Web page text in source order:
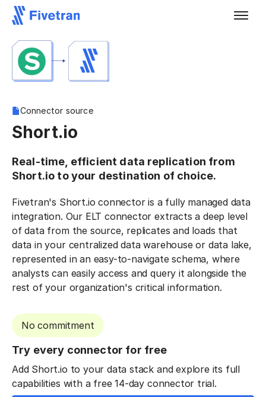
Connector source
Short.io
Real-time, efficient data replication from
Short.io to your destination of choice.
Fivetran's Short.io connector is a fully managed data
integration. Our ELT connector extracts a deep level
of data from the source, replicates and loads that
data in your centralized data warehouse or data lake,
represented in an easy-to-navigate schema, where
analysts can easily access and query it alongside the
rest of your organization's critical information.
No commitment
Try every connector for free
Add Short.io to your data stack and explore its full
capabilities with a free 14-day connector trial.